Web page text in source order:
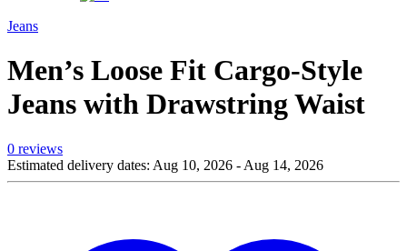
Jeans
Men’s Loose Fit Cargo-Style
Jeans with Drawstring Waist
0 reviews
Estimated delivery dates: Aug 10, 2026 - Aug 14, 2026